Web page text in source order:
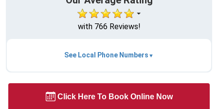
with 766 Reviews!
See Local Phone Numbers
Click Here To Book Online Now